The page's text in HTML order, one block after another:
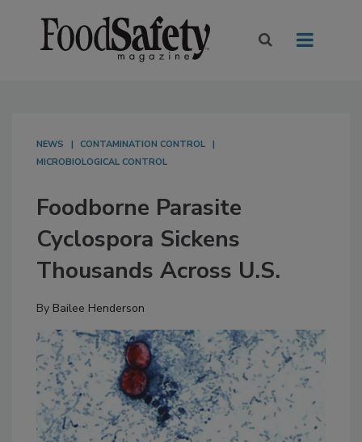
NEWS
CONTAMINATION CONTROL
MICROBIOLOGICAL CONTROL
Foodborne Parasite
Cyclospora Sickens
Thousands Across U.S.
By Bailee Henderson